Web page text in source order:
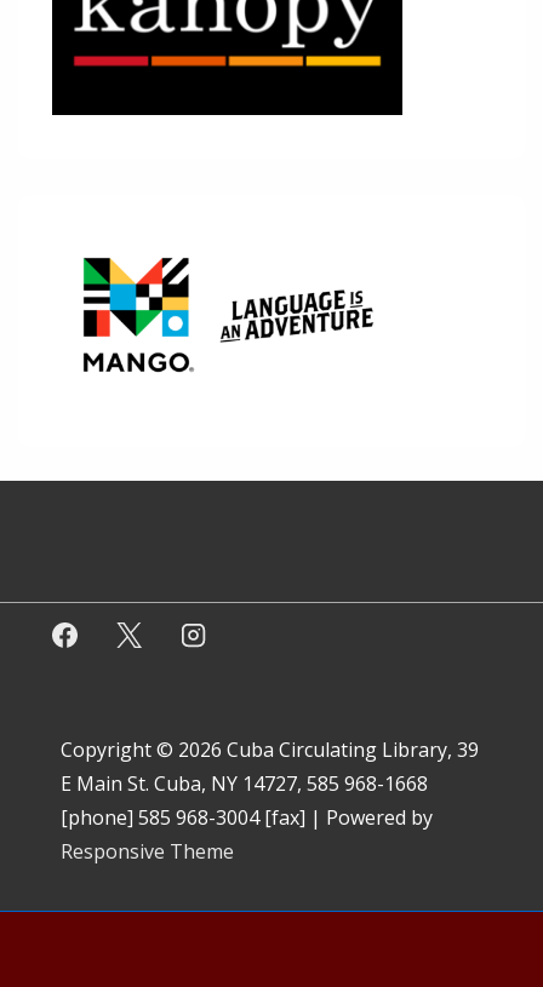
Copyright © 2026 Cuba Circulating Library, 39
E Main St. Cuba, NY 14727, 585 968-1668
[phone] 585 968-3004 [fax] | Powered by
Responsive Theme